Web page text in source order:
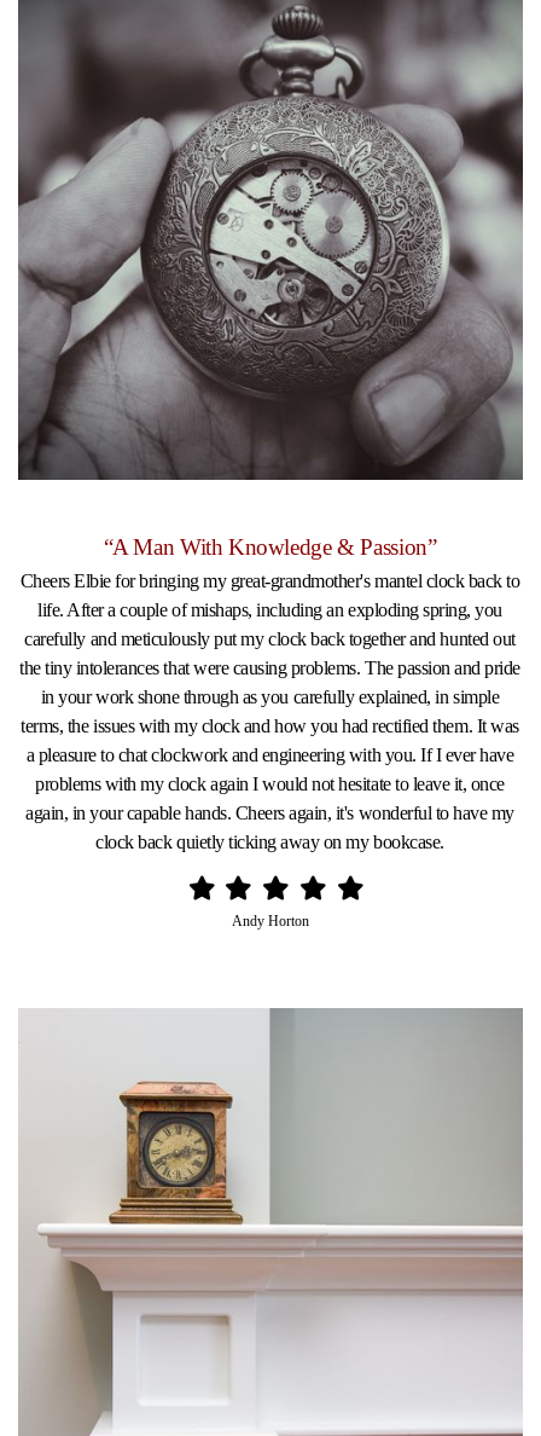
“A Man With Knowledge & Passion”
Cheers Elbie for bringing my great-grandmother's mantel clock back to
life. After a couple of mishaps, including an exploding spring, you
carefully and meticulously put my clock back together and hunted out
the tiny intolerances that were causing problems. The passion and pride
in your work shone through as you carefully explained, in simple
terms, the issues with my clock and how you had rectified them. It was
a pleasure to chat clockwork and engineering with you. If I ever have
problems with my clock again I would not hesitate to leave it, once
again, in your capable hands. Cheers again, it's wonderful to have my
clock back quietly ticking away on my bookcase.
Andy Horton